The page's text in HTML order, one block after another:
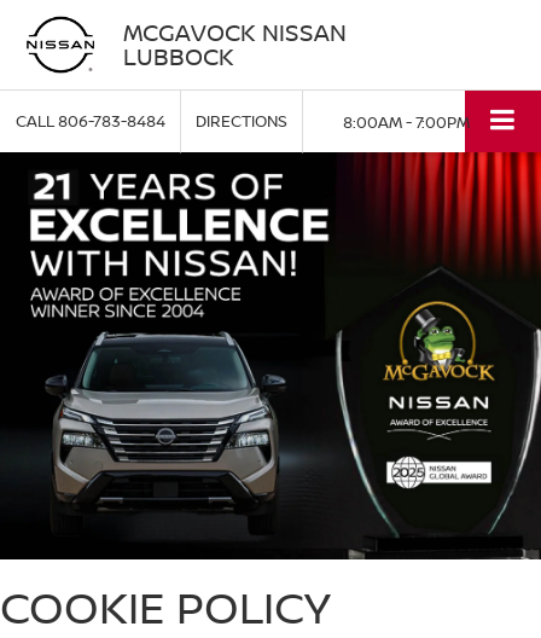
MCGAVOCK NISSAN
LUBBOCK
CALL806-783-8484 DIRECTIONS 8:00AM - 7:00PM
COOKIE POLICY